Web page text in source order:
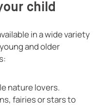
child
in a wide variety
and older
nature lovers.
fairies or stars to